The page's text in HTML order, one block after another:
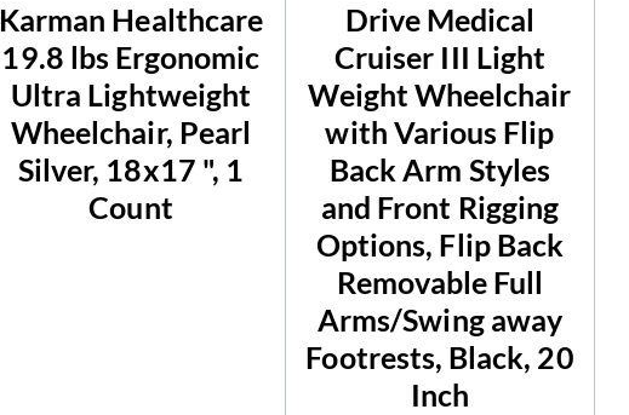
Karman Healthcare
19.8 lbs Ergonomic
Ultra Lightweight
Wheelchair, Pearl
Silver, 18x17 ", 1
Count
Drive Medical
Cruiser III Light
Weight Wheelchair
with Various Flip
Back Arm Styles
and Front Rigging
Options, Flip Back
Removable Full
Arms/Swing away
Footrests, Black, 20
Inch